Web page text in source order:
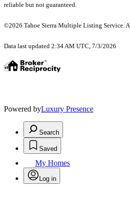
reliable but not guaranteed.
©2026 Tahoe Sierra Multiple Listing Service.
Data last updated 2:34 AM UTC, 7/3/2026
Powered byLuxury Presence
Search
Saved
My Homes
Log in